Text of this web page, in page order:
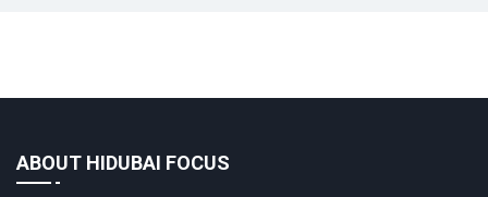
ABOUT HIDUBAI FOCUS